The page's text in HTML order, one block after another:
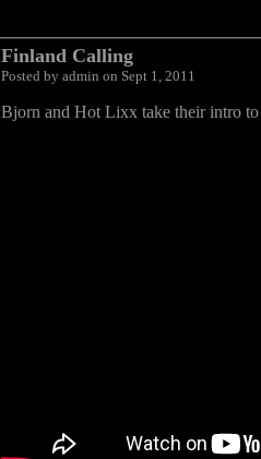
Finland Calling
Posted by admin on Sept 1, 2011
Bjorn and Hot Lixx take their intro